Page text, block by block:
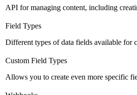
API for managing content, including
Field Types
Different types of data fields available for
Custom Field Types
Allows you to create even more specific